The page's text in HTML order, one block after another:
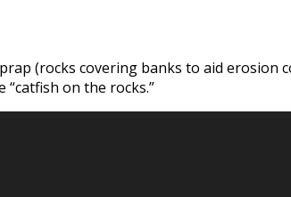
(rocks covering banks to aid erosion
on the rocks.”